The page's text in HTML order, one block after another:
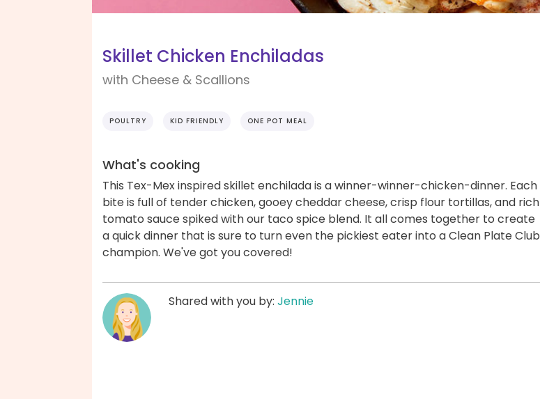
Skillet Chicken Enchiladas
with Cheese & Scallions
POULTRY KID FRIENDLY ONE POT MEAL
What's cooking
This Tex-Mex inspired skillet enchilada is a winner-winner-chicken-dinner. Each
bite is full of tender chicken, gooey cheddar cheese, crisp flour tortillas, and rich
tomato sauce spiked with our taco spice blend. It all comes together to create
a quick dinner that is sure to turn even the pickiest eater into a Clean Plate Club
champion. We've got you covered!
Shared with you by: Jennie